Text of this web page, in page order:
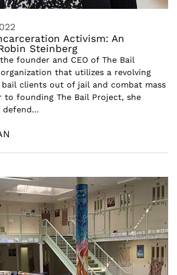
Activism: An
Steinberg
founder and CEO of The Bail
that utilizes a revolving
clients out of jail and combat mass
to founding The Bail Project, she